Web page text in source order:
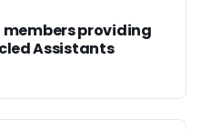
providing
Assistants